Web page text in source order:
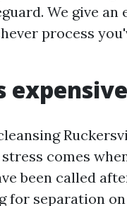
We give
process
expensive
comes
been called
for separation